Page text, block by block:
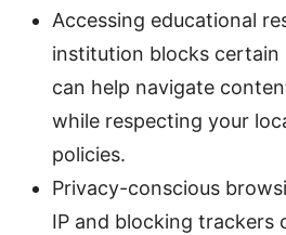
Accessing educational
institution blocks certain
can help navigate
while respecting your
policies.
Privacy-conscious
IP and blocking trackers